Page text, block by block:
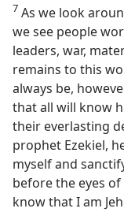
7 As we look
we see people
leaders, war,
remains to this
always be,
that all will know
their everlasting
prophet Ezekiel,
myself and
before the eyes
know that I am